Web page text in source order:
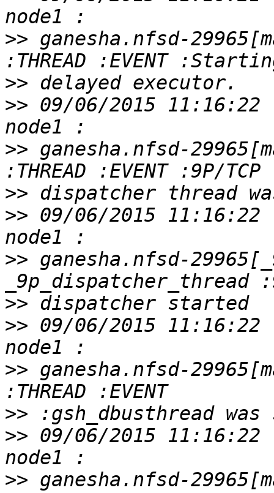
>> ganesha.nfsd-
>>
>> 09/06/2015
>> ganesha.nfsd-
>>
>> 09/06/2015
>> ganesha.nfsd-
>>
>> 09/06/2015
>> ganesha.nfsd-
>>
>> 09/06/2015
>> ganesha.nfsd-